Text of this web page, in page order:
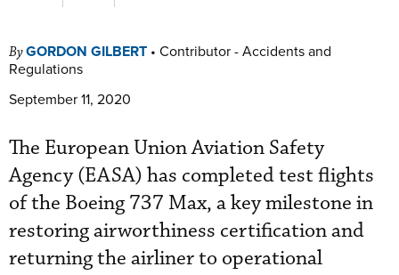
ByGORDON GILBERT • Contributor - Accidents and
Regulations
September 11, 2020
The European Union Aviation Safety
Agency (EASA) has completed test flights
of the Boeing 737 Max, a key milestone in
restoring airworthiness certification and
returning the airliner to operational